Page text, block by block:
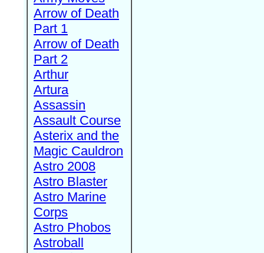
Arrow of Death
Part 1
Arrow of Death
Part 2
Arthur
Artura
Assassin
Assault Course
Asterix and the
Magic Cauldron
Astro 2008
Astro Blaster
Astro Marine
Corps
Astro Phobos
Astroball